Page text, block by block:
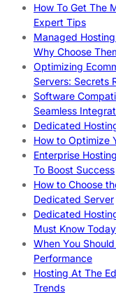
How To Get The
Expert Tips
Managed
Why Choose
Optimizing
Servers: Secrets
Software
Seamless
Dedicated
How to Optimize
Enterprise
To Boost Success
How to Choose
Dedicated Server
Dedicated
Must Know Today
When You
Performance
Hosting At The
Trends